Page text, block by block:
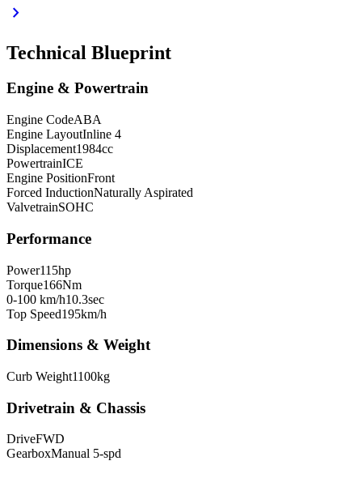
chevron_right
Technical Blueprint
Engine & Powertrain
Engine CodeABA
Engine LayoutInline 4
Displacement1984cc
PowertrainICE
Engine PositionFront
Forced InductionNaturally Aspirated
ValvetrainSOHC
Performance
Power115hp
Torque166Nm
0-100 km/h10.3sec
Top Speed195km/h
Dimensions & Weight
Curb Weight1100kg
Drivetrain & Chassis
DriveFWD
GearboxManual 5-spd